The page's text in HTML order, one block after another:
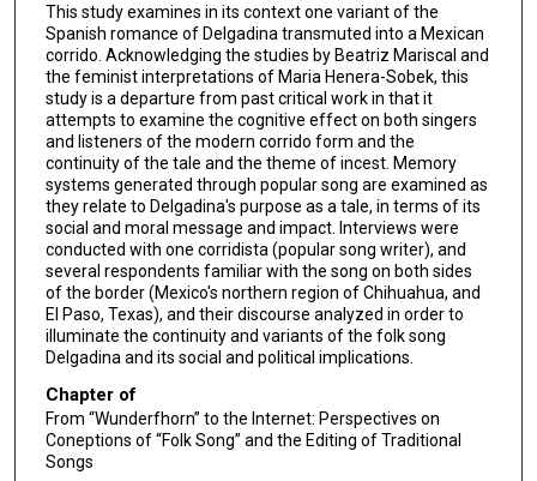
This study examines in its context one variant of the
Spanish romance of Delgadina transmuted into a Mexican
corrido. Acknowledging the studies by Beatriz Mariscal and
the feminist interpretations of Maria Henera-Sobek, this
study is a departure from past critical work in that it
attempts to examine the cognitive effect on both singers
and listeners of the modern corrido form and the
continuity of the tale and the theme of incest. Memory
systems generated through popular song are examined as
they relate to Delgadina's purpose as a tale, in terms of its
social and moral message and impact. Interviews were
conducted with one corridista (popular song writer), and
several respondents familiar with the song on both sides
of the border (Mexico's northern region of Chihuahua, and
El Paso, Texas), and their discourse analyzed in order to
illuminate the continuity and variants of the folk song
Delgadina and its social and political implications.
Chapter of
From “Wunderfhorn” to the Internet: Perspectives on
Coneptions of “Folk Song” and the Editing of Traditional
Songs